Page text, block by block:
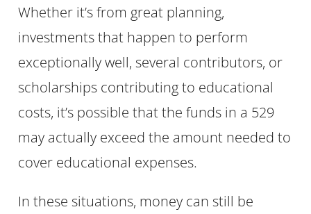
Whether it’s from great planning,
investments that happen to perform
exceptionally well, several contributors, or
scholarships contributing to educational
costs, it’s possible that the funds in a 529
may actually exceed the amount needed to
cover educational expenses.
In these situations, money can still be